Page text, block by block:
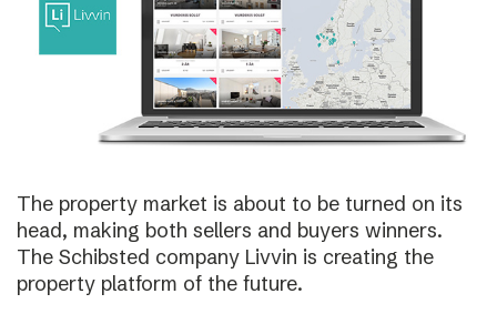
The property market is about to be turned on its
head, making both sellers and buyers winners.
The Schibsted company Livvin is creating the
property platform of the future.